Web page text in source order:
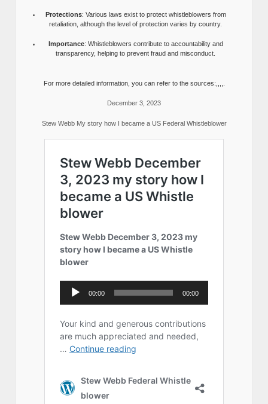
Protections: Various laws exist to protect whistleblowers from
retaliation, although the level of protection varies by country.
Importance: Whistleblowers contribute to accountability and
transparency, helping to prevent fraud and misconduct.
For more detailed information, you can refer to the sources:,,,,.
December 3, 2023
Stew Webb My story how I became a US Federal Whistleblower